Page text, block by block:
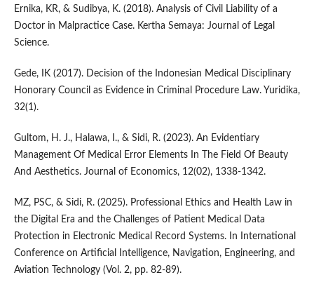
Ernika, KR, & Sudibya, K. (2018). Analysis of Civil Liability of a
Doctor in Malpractice Case. Kertha Semaya: Journal of Legal
Science.
Gede, IK (2017). Decision of the Indonesian Medical Disciplinary
Honorary Council as Evidence in Criminal Procedure Law. Yuridika,
32(1).
Gultom, H. J., Halawa, I., & Sidi, R. (2023). An Evidentiary
Management Of Medical Error Elements In The Field Of Beauty
And Aesthetics. Journal of Economics, 12(02), 1338-1342.
MZ, PSC, & Sidi, R. (2025). Professional Ethics and Health Law in
the Digital Era and the Challenges of Patient Medical Data
Protection in Electronic Medical Record Systems. In International
Conference on Artificial Intelligence, Navigation, Engineering, and
Aviation Technology (Vol. 2, pp. 82-89).